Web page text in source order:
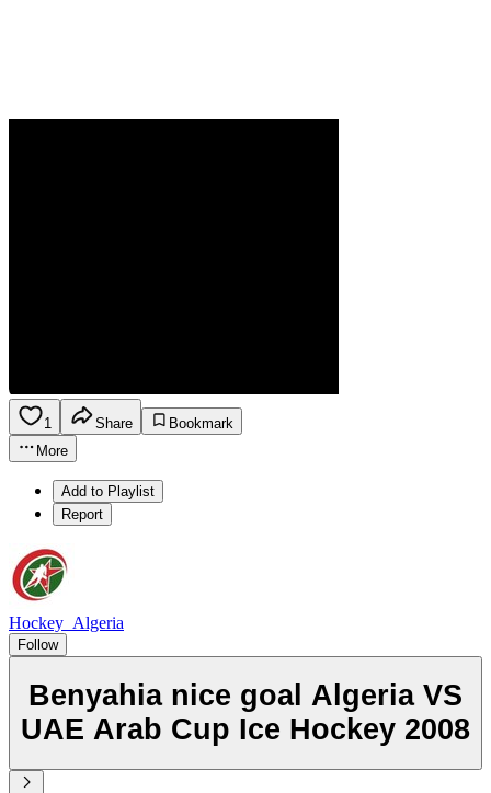
1 Share
Bookmark
More
Add to Playlist
Report
Hockey_Algeria
Follow
Benyahia nice goal Algeria VS
UAE Arab Cup Ice Hockey 2008